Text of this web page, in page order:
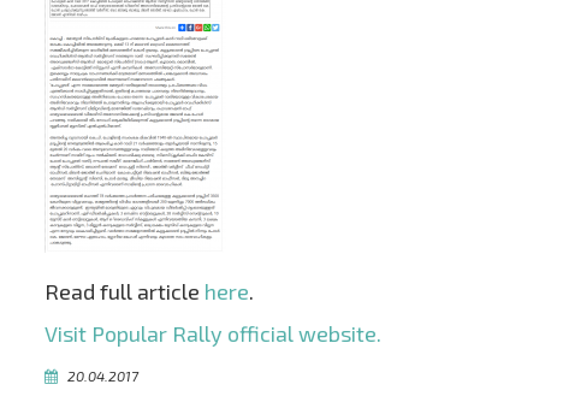
Read full article here.
Visit Popular Rally official website.
20.04.2017